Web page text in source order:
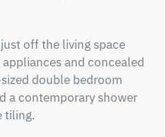
off the living space
and concealed
double bedroom
a contemporary shower
tiling.